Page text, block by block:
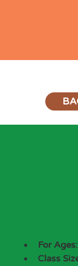
For Ages:
Class